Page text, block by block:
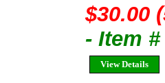
$30.00
- Item #
View Details